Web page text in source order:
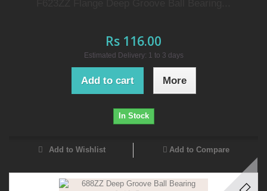
Rs 116.00
Estimated Delivery: 1 to 3 days
Add to cart More
In Stock
Add to Wishlist Add to Compare